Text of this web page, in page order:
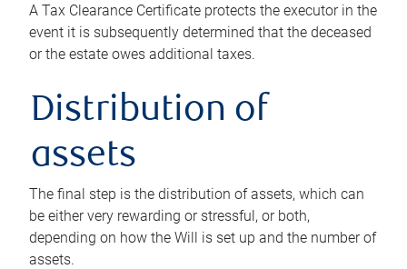
A Tax Clearance Certificate protects the executor in the
event it is subsequently determined that the deceased
or the estate owes additional taxes.
Distribution of
assets
The final step is the distribution of assets, which can
be either very rewarding or stressful, or both,
depending on how the Will is set up and the number of
assets.